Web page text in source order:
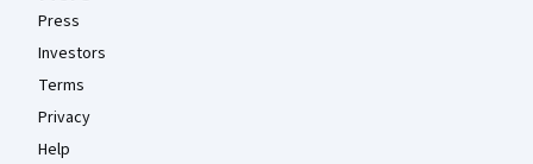
Press
Investors
Terms
Privacy
Help